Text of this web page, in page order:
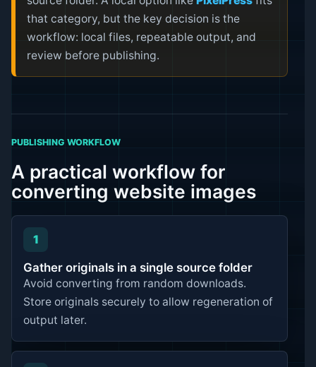
that category, but the key decision is the
workflow: local files, repeatable output, and
review before publishing.
PUBLISHING WORKFLOW
A practical workflow for
converting website images
1
Gather originals in a single source folder
Avoid converting from random downloads.
Store originals securely to allow regeneration of
output later.